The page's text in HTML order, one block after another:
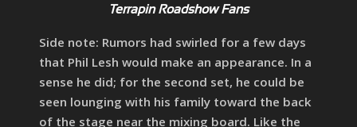
Terrapin Roadshow Fans
Side note: Rumors had swirled for a few days
that Phil Lesh would make an appearance. In a
sense he did; for the second set, he could be
seen lounging with his family toward the back
of the stage near the mixing board. Like the